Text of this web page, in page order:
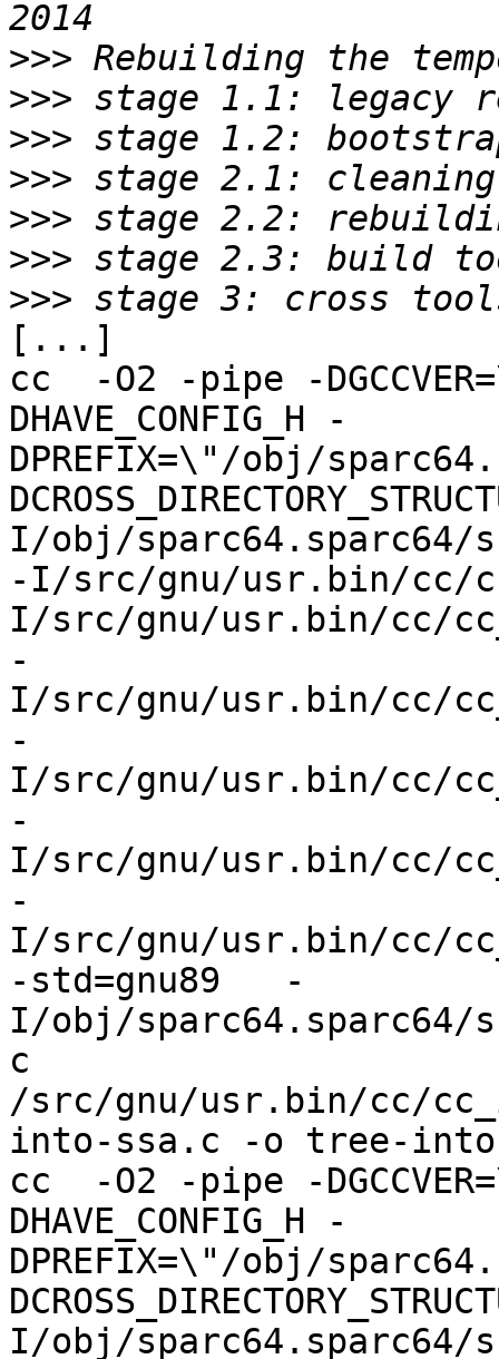
>>>
>>>
>>>
>>>
>>>
>>>
>>>
[...]
cc  -O2 -pipe -
DHAVE_CONFIG_H -
DPREFIX=\"/obj/
I/obj/
-I/src/gnu/usr.bin/
I/src/gnu/usr.bin/
-
I/src/gnu/usr.bin/cc/
-
I/src/gnu/usr.bin/cc/
-
I/src/gnu/usr.bin/cc/
-
I/src/gnu/usr.bin/cc/
-std=gnu89   -
I/obj/
c
/src/gnu/usr.bin/cc/
into-ssa.c -o tree-
cc  -O2 -pipe -
DHAVE_CONFIG_H -
DPREFIX=\"/obj/
I/obj/